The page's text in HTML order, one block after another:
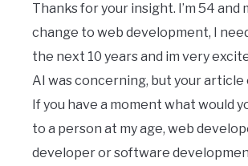
Thanks for your insight. I’m 54 and
change to web development, I
the next 10 years and im very
AI was concerning, but your article
If you have a moment what would
to a person at my age, web
developer or software